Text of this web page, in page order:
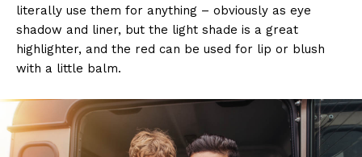
literally use them for anything – obviously as eye
shadow and liner, but the light shade is a great
highlighter, and the red can be used for lip or blush
with a little balm.